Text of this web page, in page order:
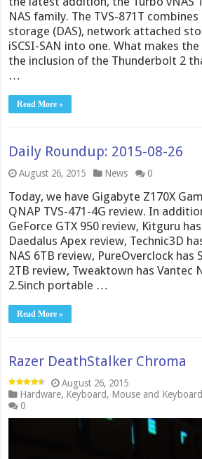
NAS family. The TVS-871T
storage (DAS), network attached
iSCSI-SAN into one. What makes
the inclusion of the Thunderbolt 2
…
Read More »
Daily Roundup: 2015-08-26
August 26, 2015 News 0
Today, we have Gigabyte Z170X
QNAP TVS-471-4G review. In
GeForce GTX 950 review, Kitguru
Daedalus Apex review, Technic3D
NAS 6TB review, PureOverclock has
2TB review, Tweaktown has Vantec
2.5inch portable …
Read More »
Razer DeathStalker Chroma
August 26, 2015
Hardware, Keyboard, Mouse and Keyboard
0